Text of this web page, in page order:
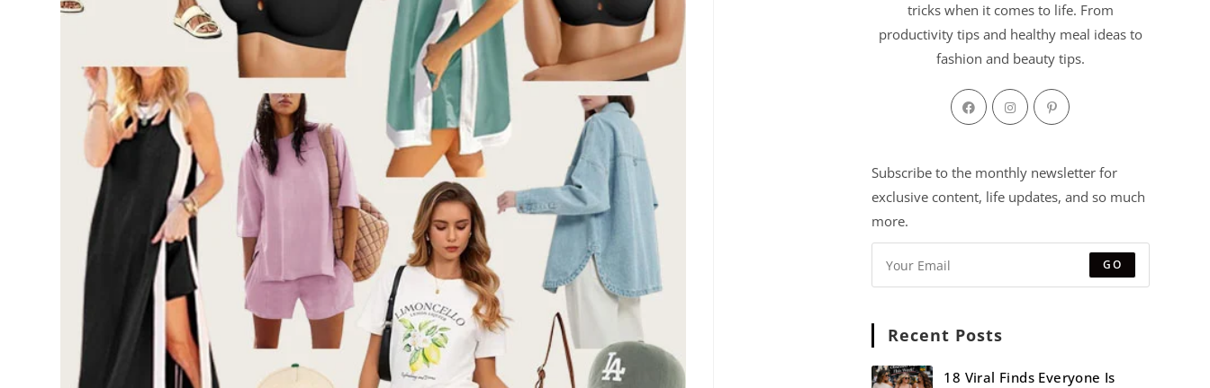
tricks when it comes to life. From
productivity tips and healthy meal ideas to
fashion and beauty tips.
Subscribe to the monthly newsletter for
exclusive content, life updates, and so much
more.
GO
Recent Posts
18 Viral Finds Everyone Is